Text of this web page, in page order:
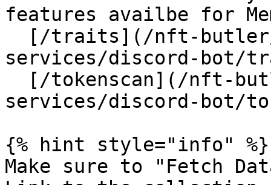
features availbe for
services/discord-bot/
services/discord-bot/
{% hint style="info" %}
Make sure to "Fetch